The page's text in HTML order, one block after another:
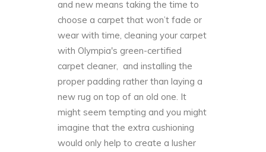
and new means taking the time to
choose a carpet that won’t fade or
wear with time, cleaning your carpet
with Olympia's green-certified
carpet cleaner, and installing the
proper padding rather than laying a
new rug on top of an old one. It
might seem tempting and you might
imagine that the extra cushioning
would only help to create a lusher